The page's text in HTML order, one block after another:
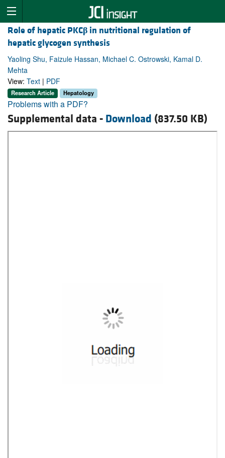
Role of hepatic PKCβ in nutritional regulation of
hepatic glycogen synthesis
Yaoling Shu, Faizule Hassan, Michael C. Ostrowski, Kamal D.
Mehta
View: Text | PDF
Research Article Hepatology
Problems with a PDF?
Supplemental data - Download (837.50 KB)